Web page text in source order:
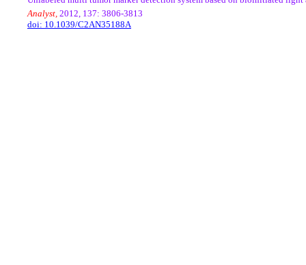
Analyst, 2012, 137: 3806-3813
doi: 10.1039/C2AN35188A